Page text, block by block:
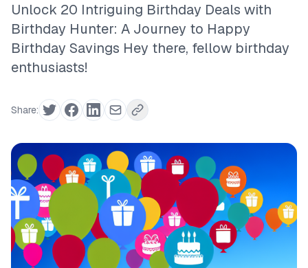
Unlock 20 Intriguing Birthday Deals with
Birthday Hunter: A Journey to Happy
Birthday Savings Hey there, fellow birthday
enthusiasts!
Share: